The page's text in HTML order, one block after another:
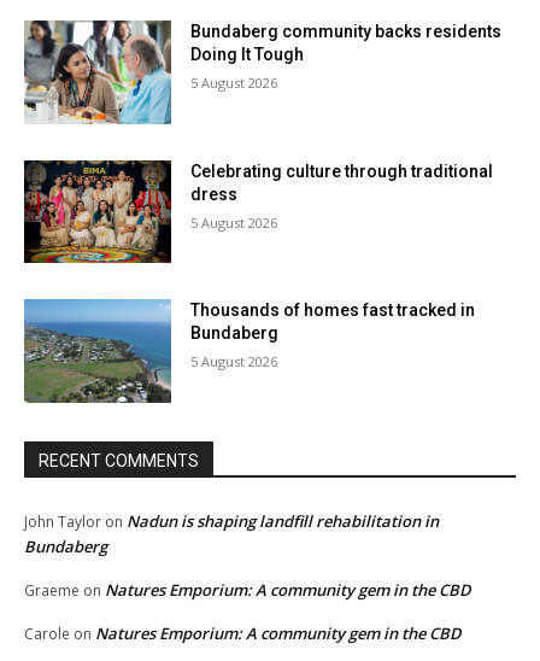
Bundaberg community backs residents
Doing It Tough
5 August 2026
Celebrating culture through traditional
dress
5 August 2026
Thousands of homes fast tracked in
Bundaberg
5 August 2026
RECENT COMMENTS
John Taylor on Nadun is shaping landfill rehabilitation in
Bundaberg
Graeme on Natures Emporium: A community gem in the CBD
Carole on Natures Emporium: A community gem in the CBD